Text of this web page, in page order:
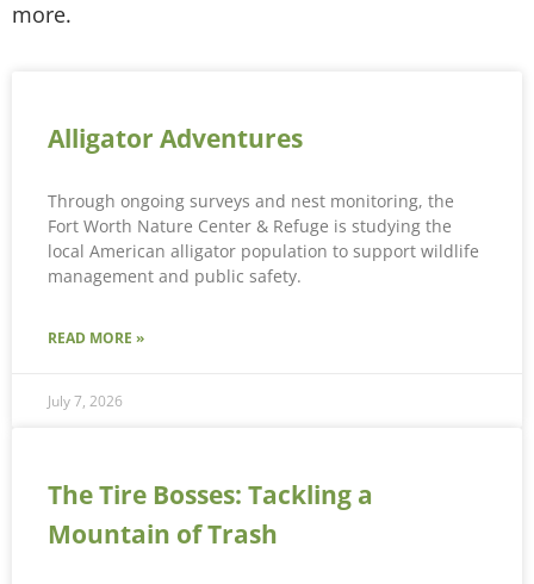
more.
Alligator Adventures
Through ongoing surveys and nest monitoring, the
Fort Worth Nature Center & Refuge is studying the
local American alligator population to support wildlife
management and public safety.
READ MORE »
July 7, 2026
The Tire Bosses: Tackling a
Mountain of Trash